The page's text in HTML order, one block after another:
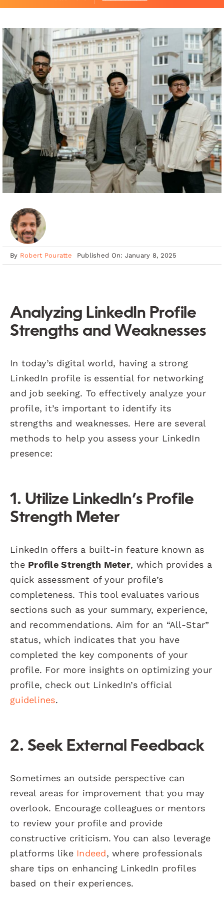
By Robert Pouratte Published On: January 8, 2025
Analyzing LinkedIn Profile
Strengths and Weaknesses
In today’s digital world, having a strong
LinkedIn profile is essential for networking
and job seeking. To effectively analyze your
profile, it’s important to identify its
strengths and weaknesses. Here are several
methods to help you assess your LinkedIn
presence:
1. Utilize LinkedIn’s Profile
Strength Meter
LinkedIn offers a built-in feature known as
the Profile Strength Meter, which provides a
quick assessment of your profile’s
completeness. This tool evaluates various
sections such as your summary, experience,
and recommendations. Aim for an “All-Star”
status, which indicates that you have
completed the key components of your
profile. For more insights on optimizing your
profile, check out LinkedIn’s official
guidelines.
2. Seek External Feedback
Sometimes an outside perspective can
reveal areas for improvement that you may
overlook. Encourage colleagues or mentors
to review your profile and provide
constructive criticism. You can also leverage
platforms like Indeed, where professionals
share tips on enhancing LinkedIn profiles
based on their experiences.